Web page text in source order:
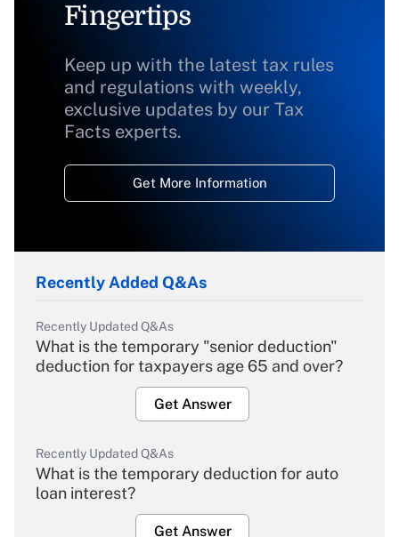
Fingertips
Keep up with the latest tax rules
and regulations with weekly,
exclusive updates by our Tax
Facts experts.
Get More Information
Recently Added Q&As
Recently Updated Q&As
What is the temporary "senior deduction"
deduction for taxpayers age 65 and over?
Get Answer
Recently Updated Q&As
What is the temporary deduction for auto
loan interest?
Get Answer